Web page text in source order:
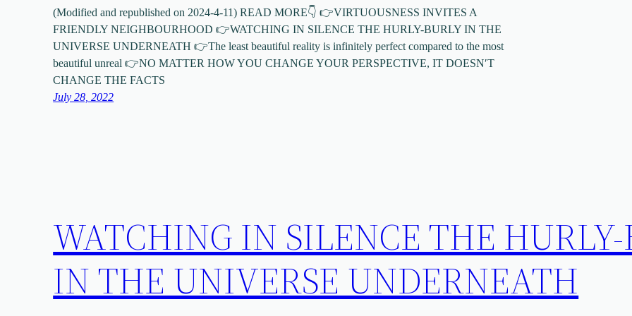
(Modified and republished on 2024-4-11) READ MORE👇 👉VIRTUOUSNESS INVITES A
FRIENDLY NEIGHBOURHOOD 👉WATCHING IN SILENCE THE HURLY-BURLY IN THE
UNIVERSE UNDERNEATH 👉The least beautiful reality is infinitely perfect compared to the most
beautiful unreal 👉NO MATTER HOW YOU CHANGE YOUR PERSPECTIVE, IT DOESN′T
CHANGE THE FACTS
July 28, 2022
WATCHING IN SILENCE THE
IN THE UNIVERSE UNDERNEATH